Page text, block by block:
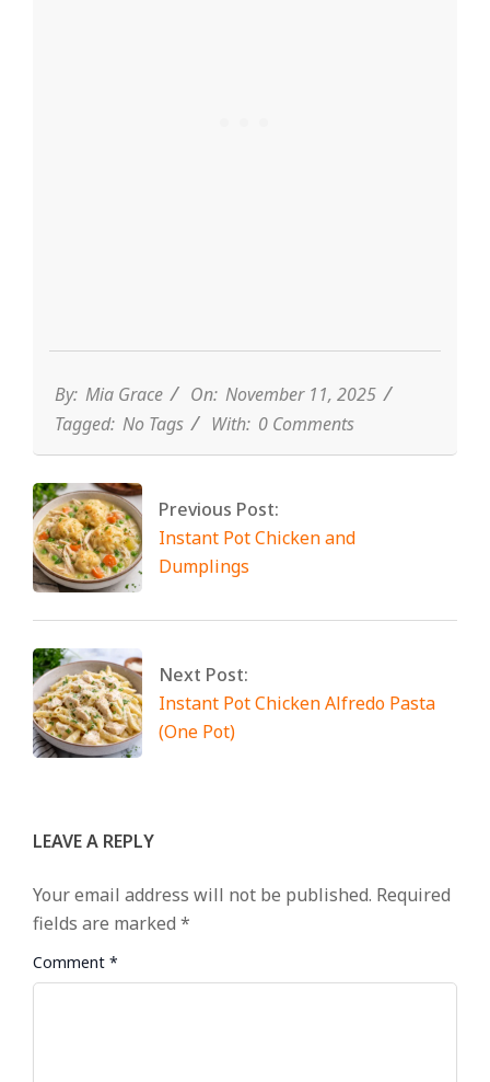
By: Mia Grace On: November 11, 2025
Tagged: No Tags With: 0 Comments
Previous Post:
Instant Pot Chicken and
Dumplings
Next Post:
Instant Pot Chicken Alfredo Pasta
(One Pot)
LEAVE A REPLY
Your email address will not be published. Required
fields are marked *
Comment *